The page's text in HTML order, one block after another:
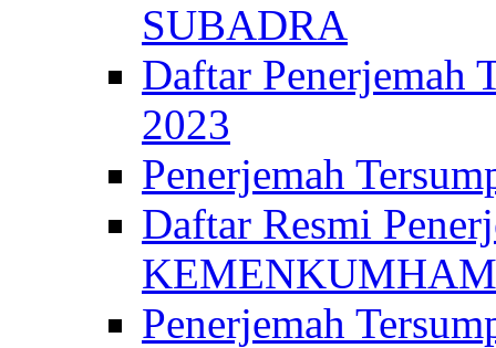
SUBADRA
Daftar
2023
Penerjemah
Daftar Resmi
KEMENKUMHAM
Penerjemah